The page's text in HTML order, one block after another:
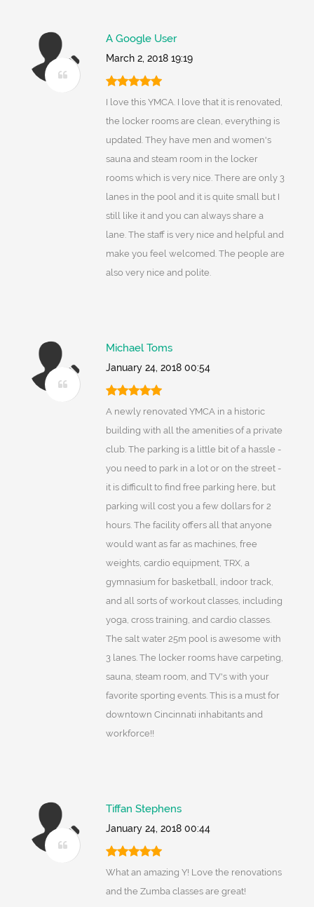
A Google User
March 2, 2018 19:19
I love this YMCA. I love that it is renovated,
the locker rooms are clean, everything is
updated. They have men and women's
sauna and steam room in the locker
rooms which is very nice. There are only 3
lanes in the pool and it is quite small but I
still like it and you can always share a
lane. The staff is very nice and helpful and
make you feel welcomed. The people are
also very nice and polite.
Michael Toms
January 24, 2018 00:54
A newly renovated YMCA in a historic
building with all the amenities of a private
club. The parking is a little bit of a hassle -
you need to park in a lot or on the street -
it is difficult to find free parking here, but
parking will cost you a few dollars for 2
hours. The facility offers all that anyone
would want as far as machines, free
weights, cardio equipment, TRX, a
gymnasium for basketball, indoor track,
and all sorts of workout classes, including
yoga, cross training, and cardio classes.
The salt water 25m pool is awesome with
3 lanes. The locker rooms have carpeting,
sauna, steam room, and TV's with your
favorite sporting events. This is a must for
downtown Cincinnati inhabitants and
workforce!!
Tiffan Stephens
January 24, 2018 00:44
What an amazing Y! Love the renovations
and the Zumba classes are great!